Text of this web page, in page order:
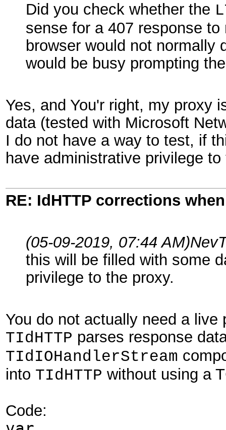
Did you check whether the
sense for a 407 response
browser would not normally
would be busy prompting
Yes, and You'r right, my proxy
data (tested with Microsoft
I do not have a way to test, if
have administrative privilege to
RE: IdHTTP corrections
(05-09-2019, 07:44 AM)
this will be filled with some
privilege to the proxy.
You do not actually need a
TIdHTTP parses response
TIdIOHandlerStream
into TIdHTTP without using a
Code: